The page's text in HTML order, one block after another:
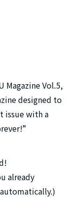
Magazine Vol.5,
designed to
issue with a
already